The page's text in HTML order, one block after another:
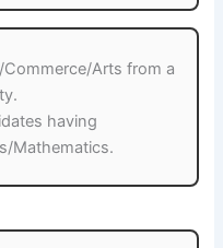
Commerce/Arts from a
having
Mathematics.